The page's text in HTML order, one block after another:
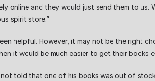
online and they would just send them to us.
spirit store.”
helpful. However, it may not be the right
it would be much easier to get their books
told that one of his books was out of